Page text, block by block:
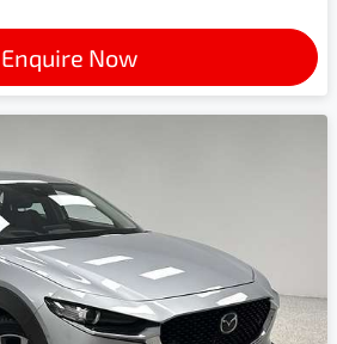
Enquire Now